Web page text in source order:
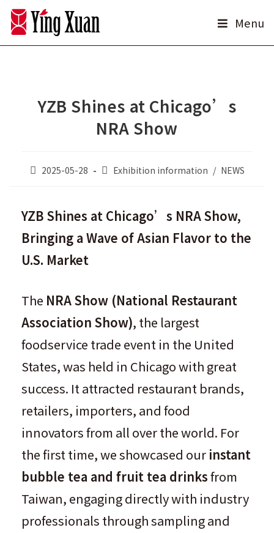
Skip
content
Menu
YZB Shines at Chicago’s
NRA Show
Post2025-05-28
PostExhibition information / NEWS
YZB Shines at Chicago’s NRA Show,
Bringing a Wave of Asian Flavor to the
U.S. Market
The NRA Show (National Restaurant
Association Show), the largest
foodservice trade event in the United
States, was held in Chicago with great
success. It attracted restaurant brands,
retailers, importers, and food
innovators from all over the world. For
the first time, we showcased our instant
bubble tea and fruit tea drinksfrom
Taiwan, engaging directly with industry
professionals through sampling and